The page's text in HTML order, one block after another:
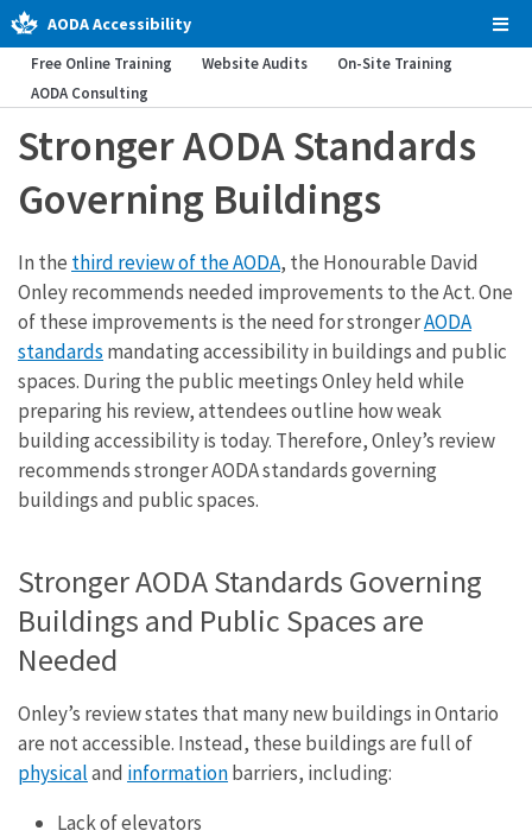
AODA Accessibility
Free Online Training Website Audits
On-Site Training
AODA Consulting
Stronger AODA Standards
Governing Buildings
In the third review of the AODA, the Honourable David
Onley recommends needed improvements to the Act. One
of these improvements is the need for strongerAODA
standards mandating accessibility in buildings and public
spaces. During the public meetings Onley held while
preparing his review, attendees outline how weak
building accessibility is today. Therefore, Onley’s review
recommends stronger AODA standards governing
buildings and public spaces.
Stronger AODA Standards Governing
Buildings and Public Spaces are
Needed
Onley’s review states that many new buildings in Ontario
are not accessible. Instead, these buildings are full of
physicaland informationbarriers, including:
Lack of elevators